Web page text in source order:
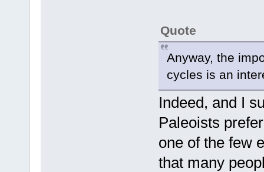
Quote
Anyway, the
cycles is an
Indeed, and I
Paleoists
one of the few
that many